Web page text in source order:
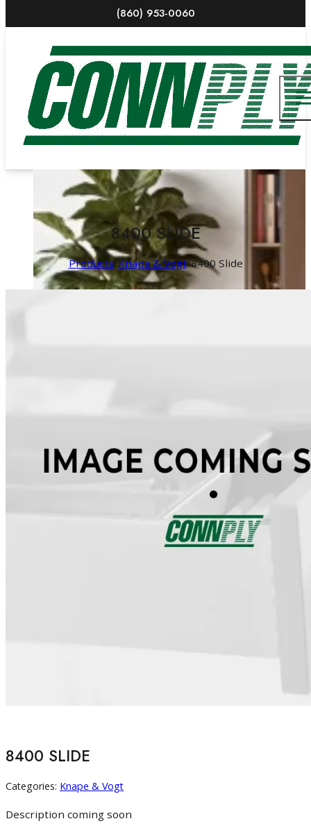
(860) 953-0060
8400 SLIDE
Products/Knape & Vogt/8400 Slide
8400 SLIDE
Categories: Knape & Vogt
Description coming soon